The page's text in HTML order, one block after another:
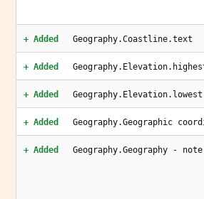
+ Added Geography.Coastline.text
+ Added
+ Added
+ Added Geography.Geographic
+ Added Geography.Geography -